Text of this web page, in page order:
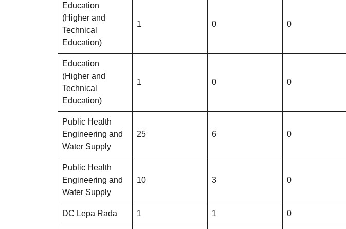
Education
(Higher and
Technical
Education)
1 0 0
Education
(Higher and
Technical
Education)
1 0 0
Public Health
Engineering and
Water Supply
25 6 0
Public Health
Engineering and
Water Supply
10 3 0
DC Lepa Rada 1 1 0